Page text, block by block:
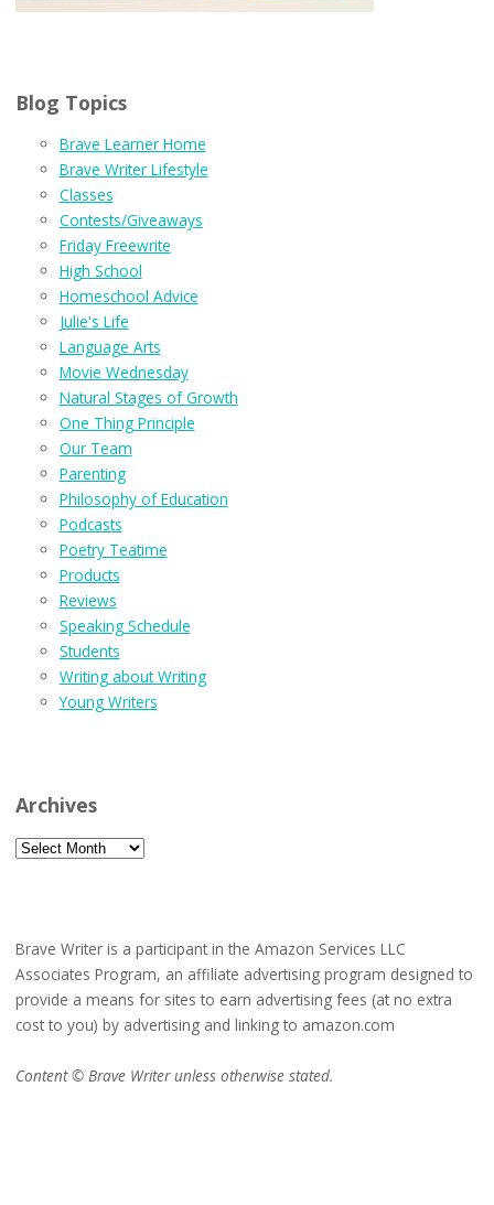
Blog Topics
Brave Learner Home
Brave Writer Lifestyle
Classes
Contests/Giveaways
Friday Freewrite
High School
Homeschool Advice
Julie's Life
Language Arts
Movie Wednesday
Natural Stages of Growth
One Thing Principle
Our Team
Parenting
Philosophy of Education
Podcasts
Poetry Teatime
Products
Reviews
Speaking Schedule
Students
Writing about Writing
Young Writers
Archives
Archives
Brave Writer is a participant in the Amazon Services LLC
Associates Program, an affiliate advertising program designed to
provide a means for sites to earn advertising fees (at no extra
cost to you) by advertising and linking to amazon.com
Content © Brave Writer unless otherwise stated.